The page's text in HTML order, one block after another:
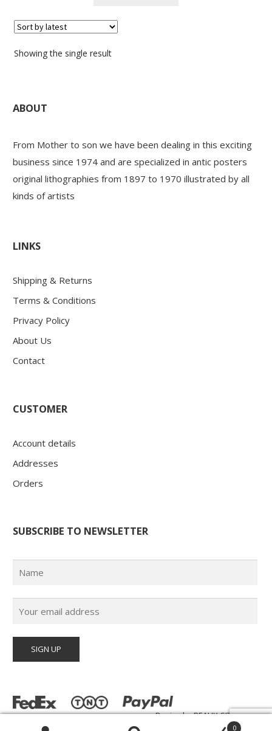
Showing the single result
ABOUT
From Mother to son we have been dealing in this exciting
business since 1974 and are specialized in antic posters
original lithographies from 1897 to 1970 illustrated by all
kinds of artists
LINKS
Shipping & Returns
Terms & Conditions
Privacy Policy
About Us
Contact
CUSTOMER
Account details
Addresses
Orders
SUBSCRIBE TO NEWSLETTER
Design byBEAUX-SITES.com
© Poster Paul 2026 | All Rights Reserved |
0